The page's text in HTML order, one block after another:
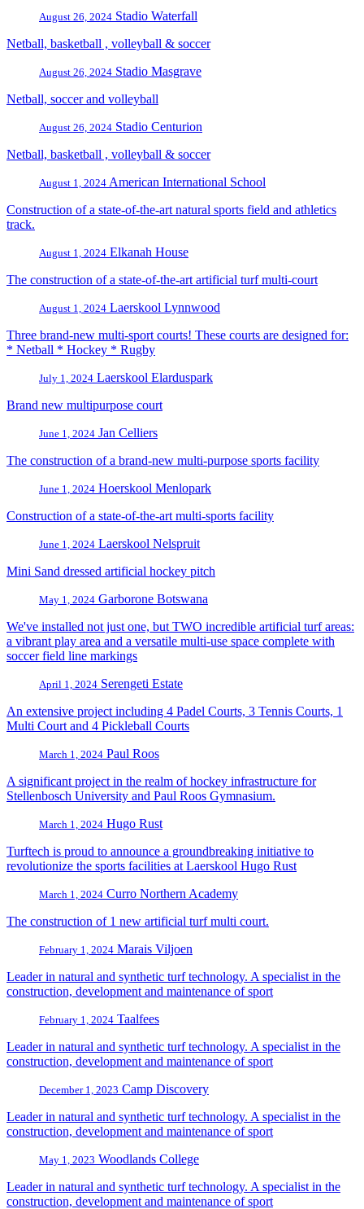
August 26, 2024 Stadio Waterfall
Netball, basketball , volleyball & soccer
August 26, 2024 Stadio Masgrave
Netball, soccer and volleyball
August 26, 2024 Stadio Centurion
Netball, basketball , volleyball & soccer
August 1, 2024 American International School
Construction of a state-of-the-art natural sports field and athletics
track.
August 1, 2024 Elkanah House
The construction of a state-of-the-art artificial turf multi-court
August 1, 2024 Laerskool Lynnwood
Three brand-new multi-sport courts! These courts are designed for:
* Netball * Hockey * Rugby
July 1, 2024 Laerskool Elarduspark
Brand new multipurpose court
June 1, 2024 Jan Celliers
The construction of a brand-new multi-purpose sports facility
June 1, 2024 Hoerskool Menlopark
Construction of a state-of-the-art multi-sports facility
June 1, 2024 Laerskool Nelspruit
Mini Sand dressed artificial hockey pitch
May 1, 2024 Garborone Botswana
We've installed not just one, but TWO incredible artificial turf areas:
a vibrant play area and a versatile multi-use space complete with
soccer field line markings
April 1, 2024 Serengeti Estate
An extensive project including 4 Padel Courts, 3 Tennis Courts, 1
Multi Court and 4 Pickleball Courts
March 1, 2024 Paul Roos
A significant project in the realm of hockey infrastructure for
Stellenbosch University and Paul Roos Gymnasium.
March 1, 2024 Hugo Rust
Turftech is proud to announce a groundbreaking initiative to
revolutionize the sports facilities at Laerskool Hugo Rust
March 1, 2024 Curro Northern Academy
The construction of 1 new artificial turf multi court.
February 1, 2024 Marais Viljoen
Leader in natural and synthetic turf technology. A specialist in the
construction, development and maintenance of sport
February 1, 2024 Taalfees
Leader in natural and synthetic turf technology. A specialist in the
construction, development and maintenance of sport
December 1, 2023 Camp Discovery
Leader in natural and synthetic turf technology. A specialist in the
construction, development and maintenance of sport
May 1, 2023 Woodlands College
Leader in natural and synthetic turf technology. A specialist in the
construction, development and maintenance of sport